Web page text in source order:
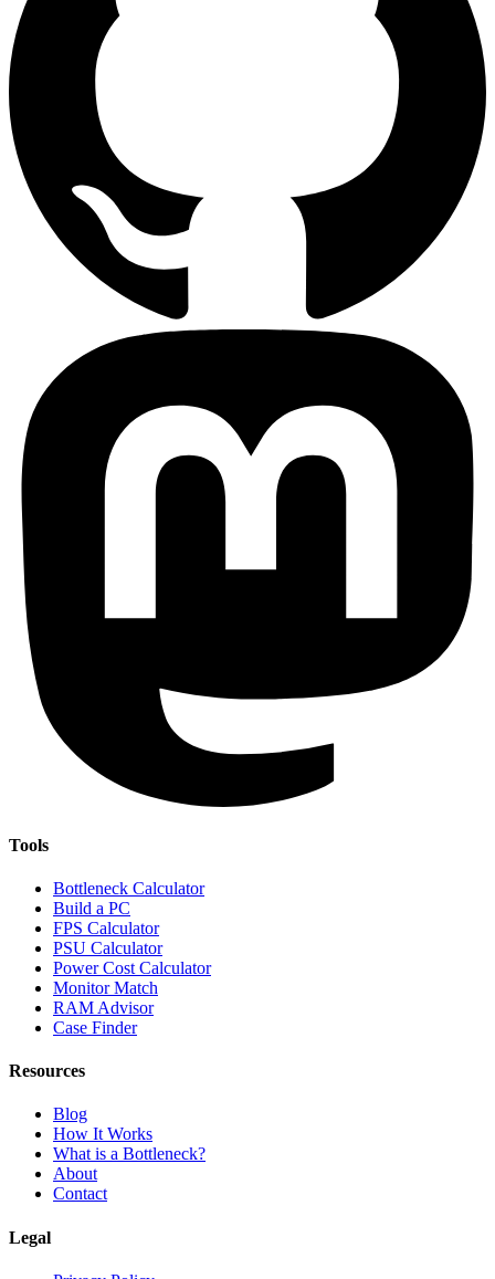
Tools
Bottleneck Calculator
Build a PC
FPS Calculator
PSU Calculator
Power Cost Calculator
Monitor Match
RAM Advisor
Case Finder
Resources
Blog
How It Works
What is a Bottleneck?
About
Contact
Legal